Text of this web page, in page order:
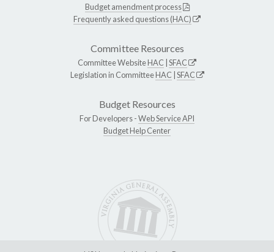
Budget amendment process
Frequently asked questions (HAC)
Committee Resources
Committee WebsiteHAC SFAC
Legislation in CommitteeHAC SFAC
Budget Resources
For Developers -Web Service API
Budget Help Center